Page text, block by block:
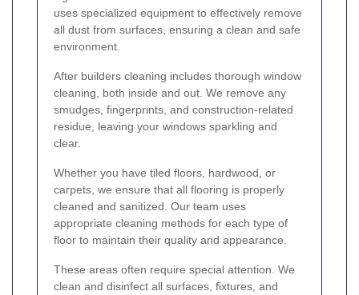
uses specialized equipment to effectively remove
all dust from surfaces, ensuring a clean and safe
environment.
After builders cleaning includes thorough window
cleaning, both inside and out. We remove any
smudges, fingerprints, and construction-related
residue, leaving your windows sparkling and
clear.
Whether you have tiled floors, hardwood, or
carpets, we ensure that all flooring is properly
cleaned and sanitized. Our team uses
appropriate cleaning methods for each type of
floor to maintain their quality and appearance.
These areas often require special attention. We
clean and disinfect all surfaces, fixtures, and